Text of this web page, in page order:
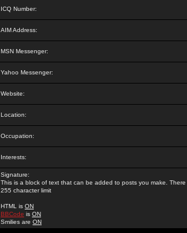
ICQ Number:
AIM Address:
MSN Messenger:
Yahoo Messenger:
Website:
Location:
Occupation:
Interests:
Signature:
This is a block of text that can be added to posts you make. There
255 character limit
HTML is ON
BBCode is ON
Smilies are ON